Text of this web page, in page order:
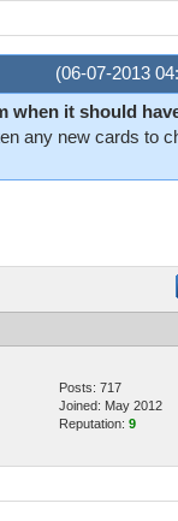
(06-07-2013
when it should
any new cards to
Posts: 717
Joined: May 2012
Reputation: 9